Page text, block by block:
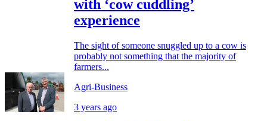
with ‘cow cuddling’
experience
The sight of someone snuggled up to a cow is
probably not something that the majority of
farmers...
Agri-Business
3 years ago